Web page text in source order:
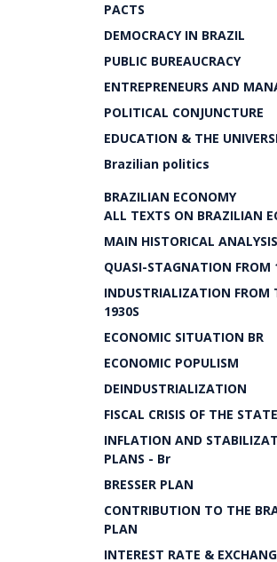
PACTS
DEMOCRACY IN BRAZIL
PUBLIC BUREAUCRACY
ENTREPRENEURS AND
POLITICAL CONJUNCTURE
EDUCATION & THE
Brazilian politics
BRAZILIAN ECONOMY
ALL TEXTS ON BRAZILIAN
MAIN HISTORICAL ANALYSIS
QUASI-STAGNATION FROM
INDUSTRIALIZATION FROM
1930S
ECONOMIC SITUATION BR
ECONOMIC POPULISM
DEINDUSTRIALIZATION
FISCAL CRISIS OF THE STATE
INFLATION AND
PLANS - Br
BRESSER PLAN
CONTRIBUTION TO THE
PLAN
INTEREST RATE &